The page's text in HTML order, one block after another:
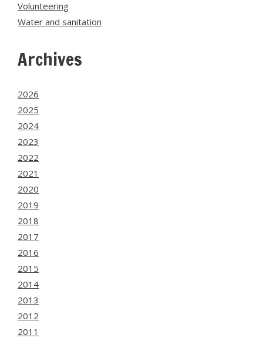
Volunteering
Water and sanitation
Archives
2026
2025
2024
2023
2022
2021
2020
2019
2018
2017
2016
2015
2014
2013
2012
2011